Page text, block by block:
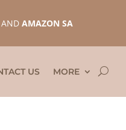
AND AMAZON SA
US MORE